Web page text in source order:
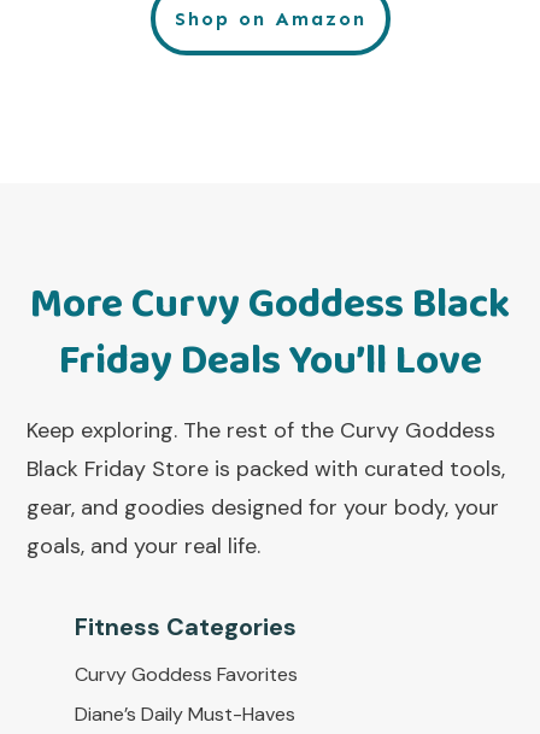
Shop on Amazon
More Curvy Goddess Black
Friday Deals You’ll Love
Keep exploring. The rest of the Curvy Goddess
Black Friday Store is packed with curated tools,
gear, and goodies designed for your body, your
goals, and your real life.
Fitness Categories
Curvy Goddess Favorites
Diane’s Daily Must-Haves